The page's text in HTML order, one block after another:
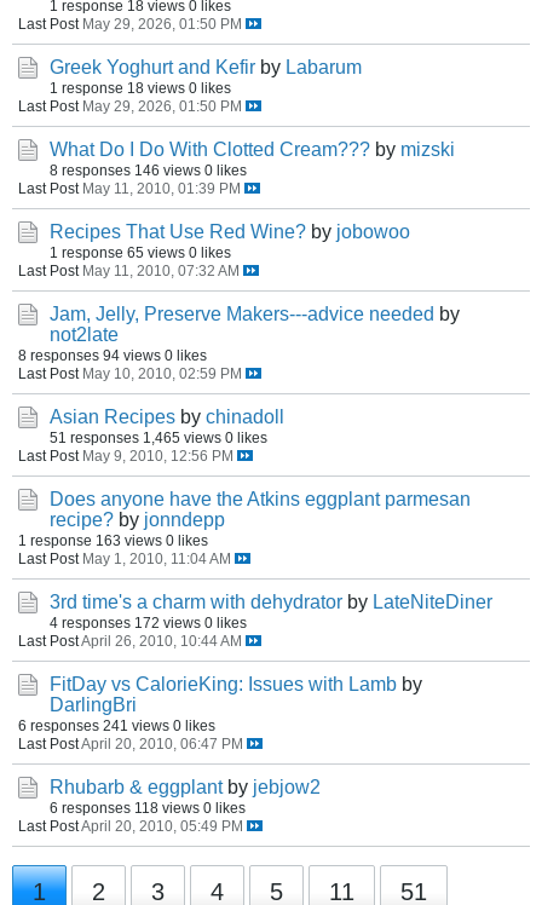
1 response 18 views 0 likes
Last Post May 29, 2026, 01:50 PM
Greek Yoghurt and Kefir by Labarum
1 response 18 views 0 likes
Last Post May 29, 2026, 01:50 PM
What Do I Do With Clotted Cream??? by mizski
8 responses 146 views 0 likes
Last Post May 11, 2010, 01:39 PM
Recipes That Use Red Wine? by jobowoo
1 response 65 views 0 likes
Last Post May 11, 2010, 07:32 AM
Jam, Jelly, Preserve Makers---advice needed by
not2late
8 responses 94 views 0 likes
Last Post May 10, 2010, 02:59 PM
Asian Recipes by chinadoll
51 responses 1,465 views 0 likes
Last Post May 9, 2010, 12:56 PM
Does anyone have the Atkins eggplant parmesan
recipe? by jonndepp
1 response 163 views 0 likes
Last Post May 1, 2010, 11:04 AM
3rd time's a charm with dehydrator by LateNiteDiner
4 responses 172 views 0 likes
Last PostApril 26, 2010, 10:44 AM
FitDay vs CalorieKing: Issues with Lamb by
DarlingBri
6 responses 241 views 0 likes
Last PostApril 20, 2010, 06:47 PM
Rhubarb & eggplant by jebjow2
6 responses 118 views 0 likes
Last PostApril 20, 2010, 05:49 PM
1 2 3 4 5 11 51